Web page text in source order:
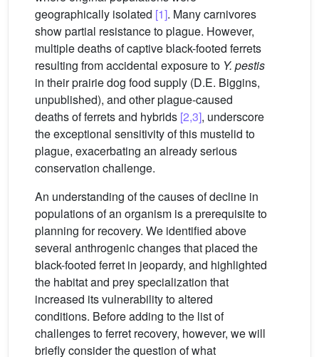
geographically isolated [1]. Many carnivores
show partial resistance to plague. However,
multiple deaths of captive black-footed ferrets
resulting from accidental exposure to Y. pestis
in their prairie dog food supply (D.E. Biggins,
unpublished), and other plague-caused
deaths of ferrets and hybrids [2,3], underscore
the exceptional sensitivity of this mustelid to
plague, exacerbating an already serious
conservation challenge.
An understanding of the causes of decline in
populations of an organism is a prerequisite to
planning for recovery. We identified above
several anthrogenic changes that placed the
black-footed ferret in jeopardy, and highlighted
the habitat and prey specialization that
increased its vulnerability to altered
conditions. Before adding to the list of
challenges to ferret recovery, however, we will
briefly consider the question of what